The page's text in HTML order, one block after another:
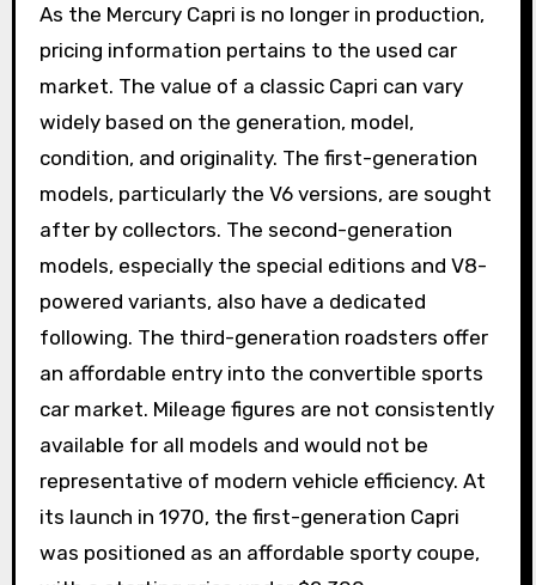
As the Mercury Capri is no longer in production,
pricing information pertains to the used car
market. The value of a classic Capri can vary
widely based on the generation, model,
condition, and originality. The first-generation
models, particularly the V6 versions, are sought
after by collectors. The second-generation
models, especially the special editions and V8-
powered variants, also have a dedicated
following. The third-generation roadsters offer
an affordable entry into the convertible sports
car market. Mileage figures are not consistently
available for all models and would not be
representative of modern vehicle efficiency. At
its launch in 1970, the first-generation Capri
was positioned as an affordable sporty coupe,